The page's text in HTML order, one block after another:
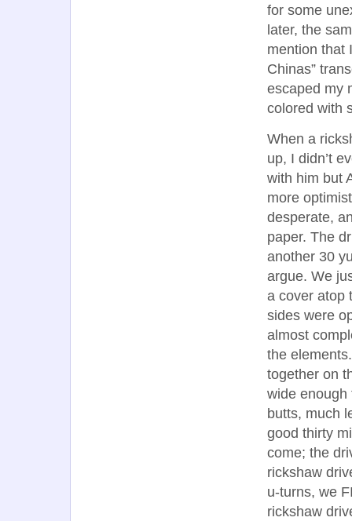
for some
later, the
mention that
Chinas”
escaped my
colored with
When a
up, I didn’t
with him but
more
desperate,
paper. The
another 30
argue. We
a cover atop
sides were
almost
the
together on
wide enough
butts, much
good thirty
come; the
rickshaw
u-turns, we
rickshaw